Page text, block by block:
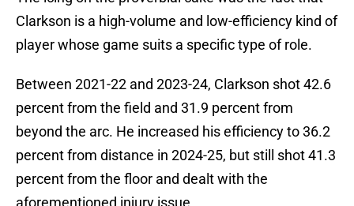
Clarkson is a high-volume and low-efficiency kind of
player whose game suits a specific type of role.
Between 2021-22 and 2023-24, Clarkson shot 42.6
percent from the field and 31.9 percent from
beyond the arc. He increased his efficiency to 36.2
percent from distance in 2024-25, but still shot 41.3
percent from the floor and dealt with the
aforementioned injury issue.